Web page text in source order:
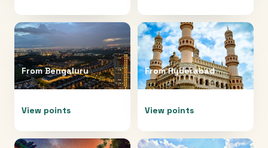
FromBengaluru
View points
FromHyderabad
View points